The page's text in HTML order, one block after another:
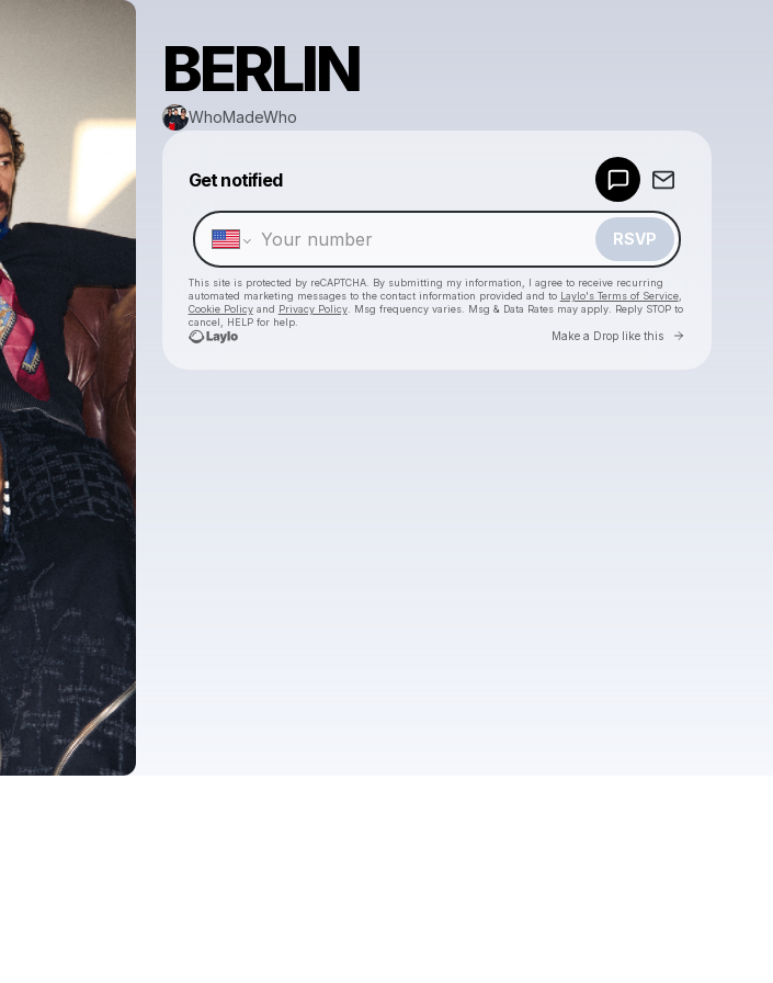
BERLIN
WhoMadeWho
Get notified
RSVP
This site is protected by reCAPTCHA. By submitting my information, I agree to receive recurring
automated marketing messages to the contact information provided and to Laylo's Terms of Service,
Cookie Policyand Privacy Policy. Msg frequency varies. Msg & Data Rates may apply. Reply STOP to
cancel, HELP for help.
Make a Drop like this Go to